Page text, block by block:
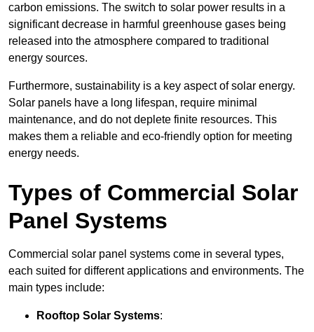
carbon emissions. The switch to solar power results in a
significant decrease in harmful greenhouse gases being
released into the atmosphere compared to traditional
energy sources.
Furthermore, sustainability is a key aspect of solar energy.
Solar panels have a long lifespan, require minimal
maintenance, and do not deplete finite resources. This
makes them a reliable and eco-friendly option for meeting
energy needs.
Types of Commercial Solar
Panel Systems
Commercial solar panel systems come in several types,
each suited for different applications and environments. The
main types include:
Rooftop Solar Systems: